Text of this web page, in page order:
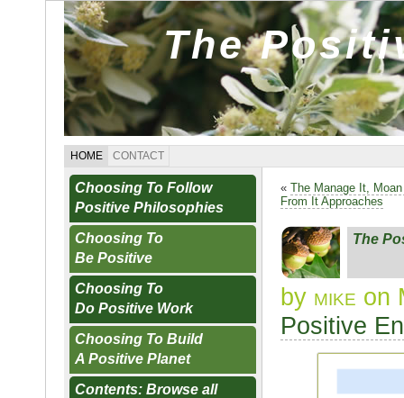
The
HOME CONTACT
Choosing To Follow
Positive Philosophies
Choosing To
Be Positive
Choosing To
Do Positive Work
Choosing To Build
A Positive Planet
Contents: Browse all
« The Manage It,
From It Approaches
The
by mike on
Positive